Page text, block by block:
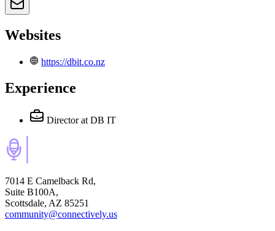
Websites
https://dbit.co.nz
Experience
Director at DB IT
7014 E Camelback Rd,
Suite B100A,
Scottsdale, AZ 85251
community@connectively.us